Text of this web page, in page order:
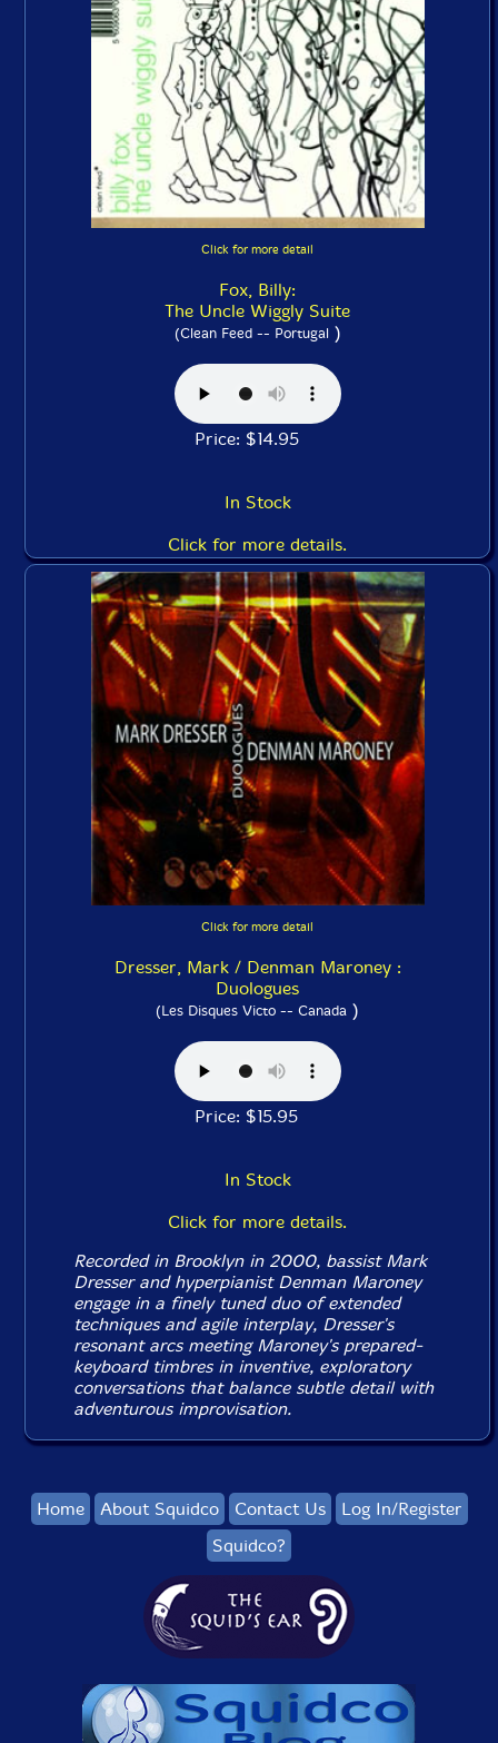
Click for more detail
Fox, Billy:
The Uncle Wiggly Suite
(Clean Feed -- Portugal)
Price: $14.95
In Stock
Click for more details.
Click for more detail
Dresser, Mark / Denman Maroney :
Duologues
(Les Disques Victo -- Canada )
Price: $15.95
In Stock
Click for more details.
Recorded in Brooklyn in 2000, bassist Mark
Dresser and hyperpianist Denman Maroney
engage in a finely tuned duo of extended
techniques and agile interplay, Dresser's
resonant arcs meeting Maroney's prepared-
keyboard timbres in inventive, exploratory
conversations that balance subtle detail with
adventurous improvisation.
Home About Squidco Contact Us
Log In/Register
Squidco?